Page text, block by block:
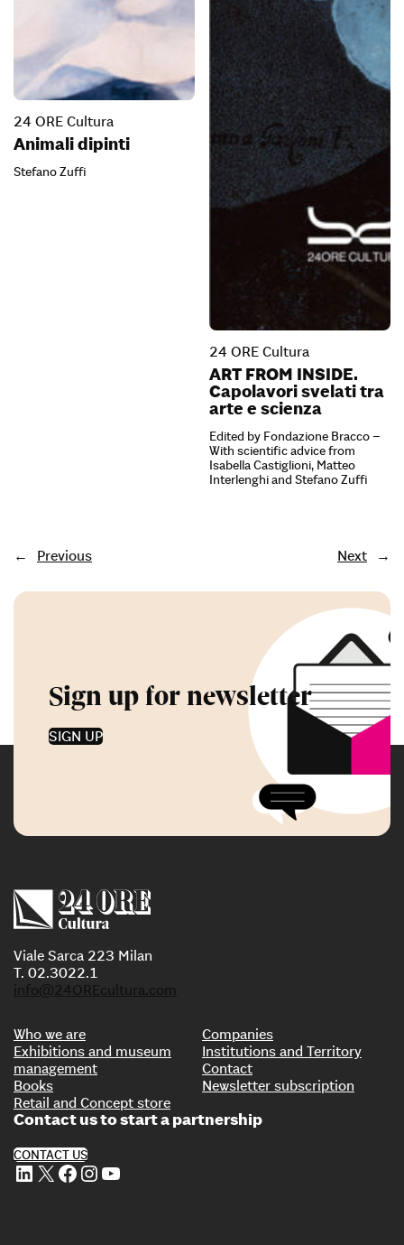
24 ORE Cultura
Animali dipinti
Stefano Zuffi
24 ORE Cultura
ART FROM INSIDE.
Capolavori svelati tra
arte e scienza
Edited by Fondazione Bracco –
With scientific advice from
Isabella Castiglioni, Matteo
Interlenghi and Stefano Zuffi
← Previous Next →
Sign up for newsletter
SIGN UP
Viale Sarca 223 Milan
T. 02.3022.1
info@24OREcultura.com
Who we are
Exhibitions and museum
management
Books
Retail and Concept store
Companies
Institutions and Territory
Contact
Newsletter subscription
Contact us to start a partnership
CONTACT US
LinkedIn X Facebook Instagram YouTube